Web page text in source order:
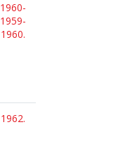
1960-
1959-
1960.
1962.